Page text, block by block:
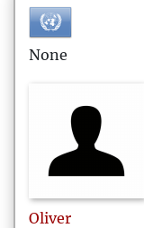
None
Oliver